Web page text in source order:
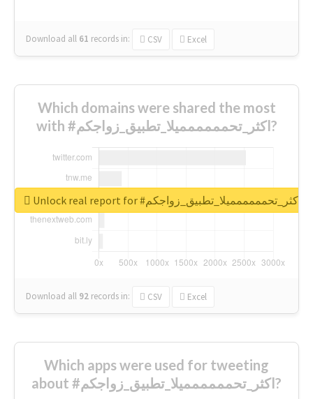
Download all 61 records in: CSV Excel
Which domains were shared the most
with #اكثر_تحمممممميلا_تطبيق_زواجكم?
Download all 92 records in: CSV Excel
Unlock real report for #اكثر_تحمممممميلا_تطبيق_زواجكم
Which apps were used for tweeting
about #اكثر_تحمممممميلا_تطبيق_زواجكم?